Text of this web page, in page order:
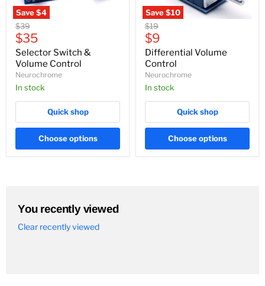
Save$4
Selector
Switch
&
Volume
Control
Original
price
$39
Current
price
$35
Selector Switch &
Volume Control
Neurochrome
In stock
Quick shop
Choose options
Save$10
Differential
Volume
Control
Original
price
$19
Current
price
$9
Differential Volume
Control
Neurochrome
In stock
Quick shop
Choose options
You recently viewed
Clear recently viewed